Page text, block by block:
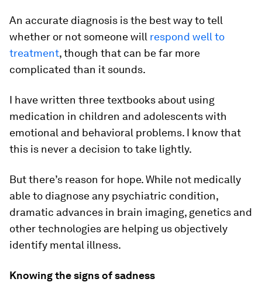
An accurate diagnosis is the best way to tell
whether or not someone will respond well to
treatment, though that can be far more
complicated than it sounds.
I have written three textbooks about using
medication in children and adolescents with
emotional and behavioral problems. I know that
this is never a decision to take lightly.
But there’s reason for hope. While not medically
able to diagnose any psychiatric condition,
dramatic advances in brain imaging, genetics and
other technologies are helping us objectively
identify mental illness.
Knowing the signs of sadness